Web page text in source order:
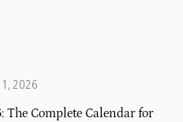
2026
Complete Calendar for